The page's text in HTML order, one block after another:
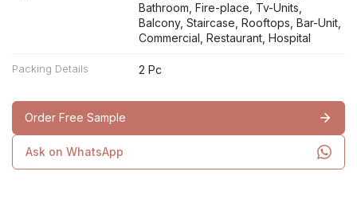
Bathroom, Fire-place, Tv-Units,
Balcony, Staircase, Rooftops, Bar-Unit,
Commercial, Restaurant, Hospital
Packing Details 2 Pc
Order Free Sample
Ask on WhatsApp